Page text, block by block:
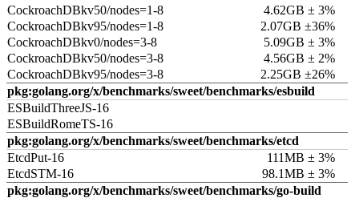
CockroachDBkv50/nodes=1-8
4.62GB ± 3%
CockroachDBkv95/nodes=1-8
2.07GB ±36%
CockroachDBkv0/nodes=3-8
5.09GB ± 3%
CockroachDBkv50/nodes=3-8
4.56GB ± 2%
CockroachDBkv95/nodes=3-8
2.25GB ±26%
pkg:golang.org/x/benchmarks/sweet/benchmarks/esbuild
ESBuildThreeJS-16
ESBuildRomeTS-16
pkg:golang.org/x/benchmarks/sweet/benchmarks/etcd
EtcdPut-16
111MB ± 3%
EtcdSTM-16
98.1MB ± 3%
pkg:golang.org/x/benchmarks/sweet/benchmarks/go-build